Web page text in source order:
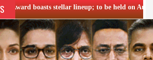
lineup; to be held on Aug 5 Airtel